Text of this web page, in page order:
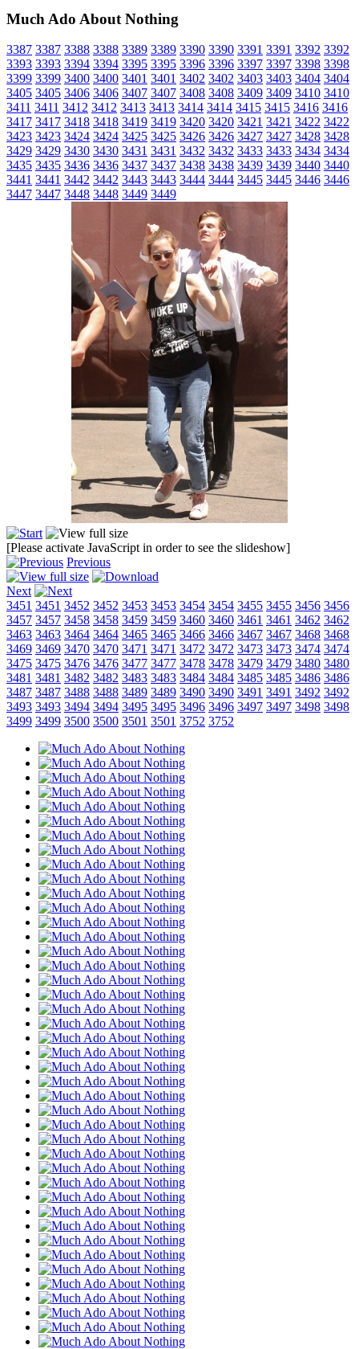
Much Ado About Nothing
3387 3387 3388 3388 3389 3389 3390 3390 3391 3391 3392 3392
3393 3393 3394 3394 3395 3395 3396 3396 3397 3397 3398 3398
3399 3399 3400 3400 3401 3401 3402 3402 3403 3403 3404 3404
3405 3405 3406 3406 3407 3407 3408 3408 3409 3409 3410 3410
3411 3411 3412 3412 3413 3413 3414 3414 3415 3415 3416 3416
3417 3417 3418 3418 3419 3419 3420 3420 3421 3421 3422 3422
3423 3423 3424 3424 3425 3425 3426 3426 3427 3427 3428 3428
3429 3429 3430 3430 3431 3431 3432 3432 3433 3433 3434 3434
3435 3435 3436 3436 3437 3437 3438 3438 3439 3439 3440 3440
3441 3441 3442 3442 3443 3443 3444 3444 3445 3445 3446 3446
3447 3447 3448 3448 3449 3449
[Please activate JavaScript in order to see the slideshow]
Previous
Next
3451 3451 3452 3452 3453 3453 3454 3454 3455 3455 3456 3456
3457 3457 3458 3458 3459 3459 3460 3460 3461 3461 3462 3462
3463 3463 3464 3464 3465 3465 3466 3466 3467 3467 3468 3468
3469 3469 3470 3470 3471 3471 3472 3472 3473 3473 3474 3474
3475 3475 3476 3476 3477 3477 3478 3478 3479 3479 3480 3480
3481 3481 3482 3482 3483 3483 3484 3484 3485 3485 3486 3486
3487 3487 3488 3488 3489 3489 3490 3490 3491 3491 3492 3492
3493 3493 3494 3494 3495 3495 3496 3496 3497 3497 3498 3498
3499 3499 3500 3500 3501 3501 3752 3752